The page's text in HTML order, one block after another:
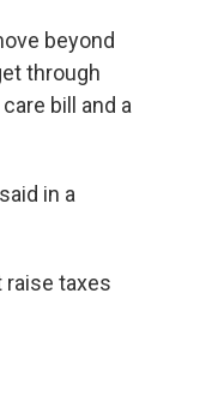
beyond
through
bill and a
in a
raise taxes